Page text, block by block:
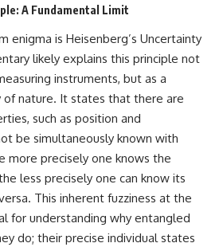
A Fundamental Limit
enigma is Heisenberg’s Uncertainty
likely explains this principle not
instruments, but as a
nature. It states that there are
such as position and
be simultaneously known with
more precisely one knows the
less precisely one can know its
This inherent fuzziness at the
for understanding why entangled
do; their precise individual states